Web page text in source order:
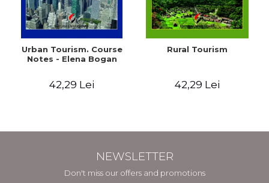
Urban Tourism. Course
Notes - Elena Bogan
42,29 Lei
Rural Tourism
42,29 Lei
NEWSLETTER
Don't miss our offers and promotions